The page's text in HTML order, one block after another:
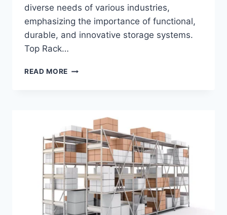
diverse needs of various industries,
emphasizing the importance of functional,
durable, and innovative storage systems.
Top Rack…
READ MORE TOP
RACKING
SYSTEM
MANUFACTURER
AND
SUPPLIER